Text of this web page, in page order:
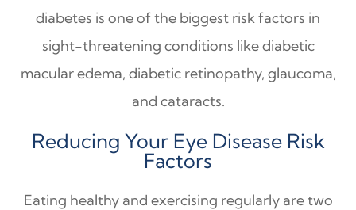
diabetes is one of the biggest risk factors in
sight-threatening conditions like diabetic
macular edema, diabetic retinopathy, glaucoma,
and cataracts.
Reducing Your Eye Disease Risk
Factors
Eating healthy and exercising regularly are two